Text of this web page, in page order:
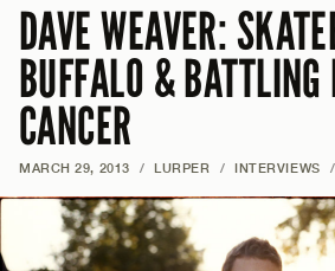
DAVE WEAVER:
BUFFALO &
CANCER
MARCH 29, 2013 / LURPER / INTERVIEWS /